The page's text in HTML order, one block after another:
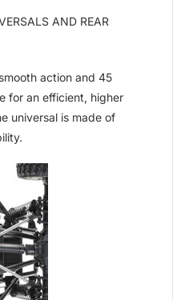
AND REAR
action and 45
for an efficient, higher
universal is made of